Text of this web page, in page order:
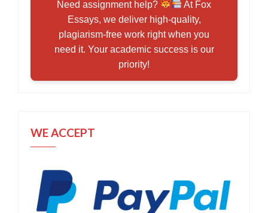
Need assignment help?
At Fox
Essays, we deliver high-quality,
plagiarism-free work right when you
need it. Your academic success is our
priority!
WE ACCEPT